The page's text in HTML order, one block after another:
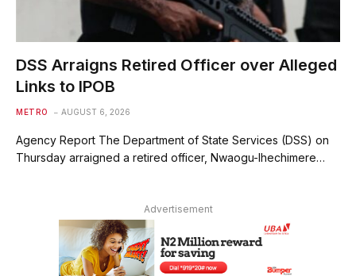
DSS Arraigns Retired Officer over Alleged
Links to IPOB
METRO AUGUST 6, 2026
Agency Report The Department of State Services (DSS) on
Thursday arraigned a retired officer, Nwaogu-Ihechimere…
Advertisement